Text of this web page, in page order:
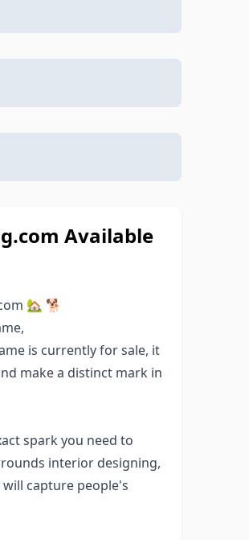
Available
🏡 🐕
is currently for sale, it
make a distinct mark in
spark you need to
interior designing,
capture people's